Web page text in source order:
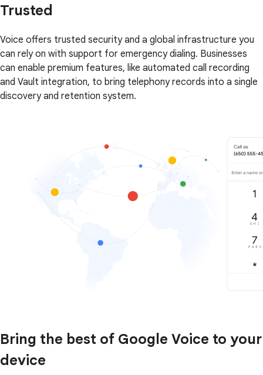
Trusted
Voice offers trusted security and a global infrastructure you
can rely on with support for emergency dialing. Businesses
can enable premium features, like automated call recording
and Vault integration, to bring telephony records into a single
discovery and retention system.
Bring the best of Google Voice to your
device